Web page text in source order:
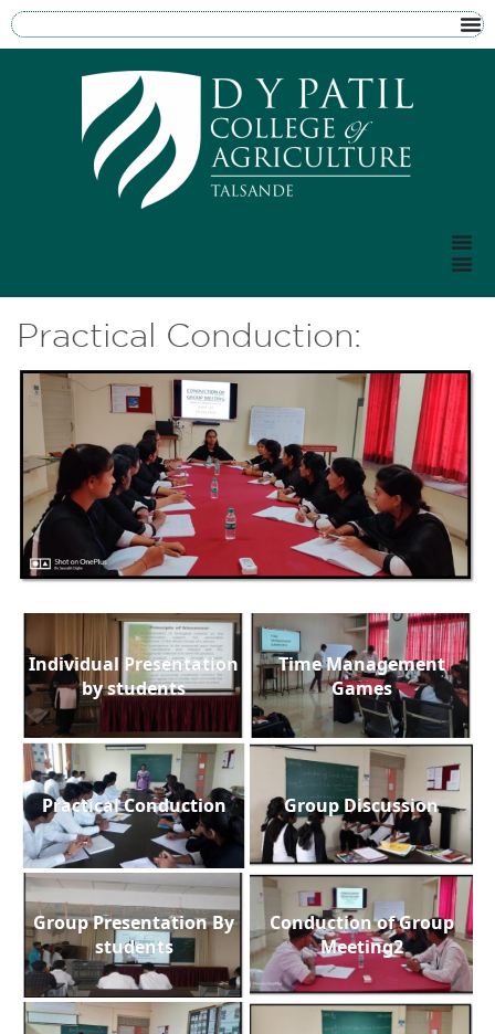
Practical Conduction:
Individual Presentation
by students
Time Management
Games
Practical Conduction Group Discussion
Group Presentation By
students
Conduction of Group
Meeting2